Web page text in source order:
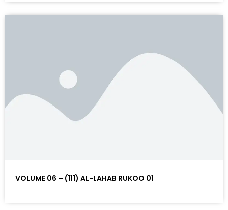
VOLUME 06 – (111) AL-LAHAB RUKOO 01